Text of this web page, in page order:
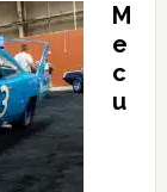
M
e
c
u